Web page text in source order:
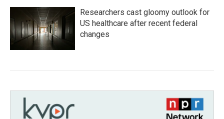
Researchers cast gloomy outlook for
US healthcare after recent federal
changes